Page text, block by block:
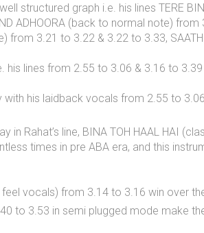
structured graph i.e. his lines TERE
ADHOORA (back to normal note)
from 3.21 to 3.22 & 3.22 to 3.33,
his lines from 2.55 to 3.06 & 3.16 to
with his laidback vocals from 2.55 to
in Rahat’s line, BINA TOH HAAL HAI
times in pre ABA era, and this
feel vocals) from 3.14 to 3.16 win over
to 3.53 in semi plugged mode make